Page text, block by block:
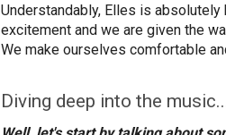
Understandably, Elles is absolutely
excitement and we are given the
We make ourselves comfortable
Diving deep into the